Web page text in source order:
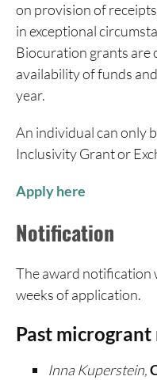
on provision of
in exceptional
Biocuration grants are
availability of funds
year.
An individual can only
Inclusivity Grant or
Apply here
Notification
The award notification
weeks of application.
Past
Inna Kuperstein,